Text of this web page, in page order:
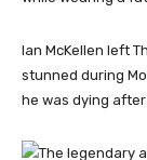
Ian McKellen left
stunned during
he was dying